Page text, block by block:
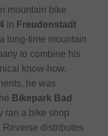
mountain bike
in Freudenstadt
long-time mountain
to combine his
know-how.
he was
Bikepark Bad
ran a bike shop
Reverse distributes